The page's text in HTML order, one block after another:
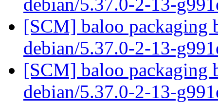
debian/5.37.0-2-13-
[SCM] baloo packaging
debian/5.37.0-2-13-
[SCM] baloo packaging
debian/5.37.0-2-13-